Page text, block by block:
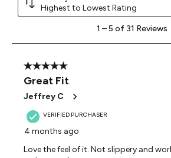
Highest to Lowest Rating
5
Reviews
1 –5 of 31 Reviews
5 out of 5 stars.
Great Fit
Jeffrey C
VERIFIED PURCHASER
4 months ago
Love the feel of it. Not slippery and